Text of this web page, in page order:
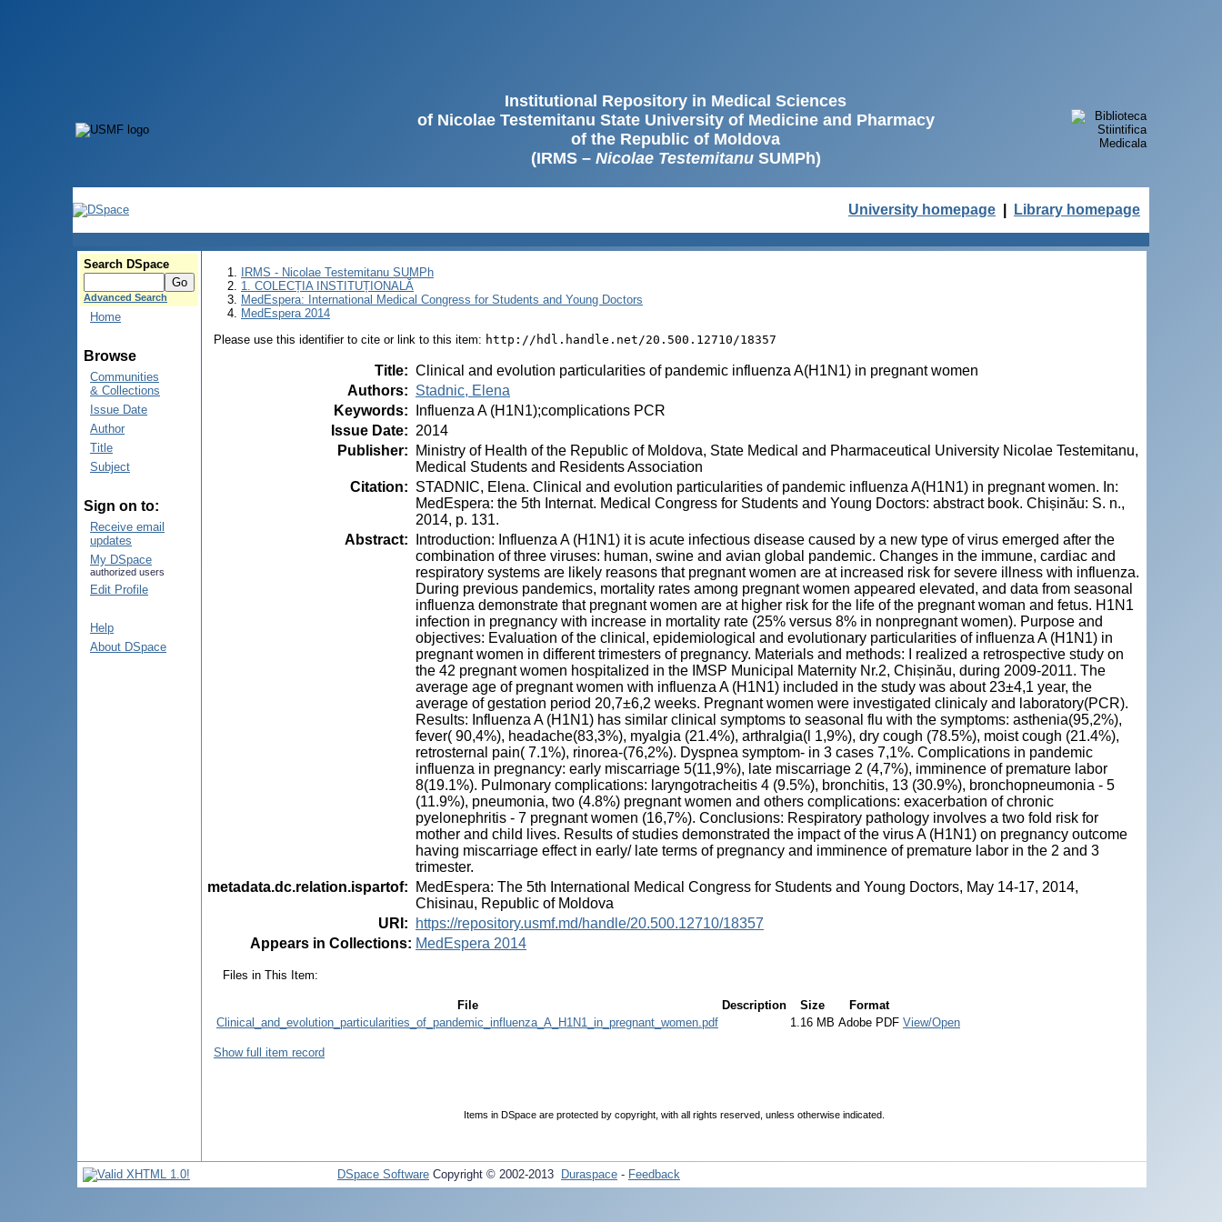
Institutional Repository in Medical Sciences
of Nicolae Testemitanu State University of Medicine and Pharmacy
of the Republic of Moldova
(IRMS – Nicolae TestemitanuSUMPh)
University homepage Library homepage
Search DSpace
Advanced Search
Home
Browse
Communities
& Collections
Issue Date
Author
Title
Subject
Sign on to:
Receive email
updates
My DSpace
authorized users
Edit Profile
Help
About DSpace
IRMS - Nicolae Testemitanu SUMPh
1. COLECȚIA INSTITUȚIONALĂ
MedEspera: International Medical Congress for Students and Young Doctors
MedEspera 2014
Please use this identifier to cite or link to this item: http://hdl.handle.net/20.500.12710/18357
Title: Clinical and evolution particularities of pandemic influenza A(H1N1) in pregnant women
Authors: Stadnic, Elena
Keywords:
Influenza A (H1N1);complications PCR
Issue Date: 2014
Publisher:
Ministry of Health of the Republic of Moldova, State Medical and Pharmaceutical University Nicolae Testemitanu,
Medical Students and Residents Association
Citation: STADNIC, Elena. Clinical and evolution particularities of pandemic influenza A(H1N1) in pregnant women. In:
MedEspera: the 5th Internat. Medical Congress for Students and Young Doctors: abstract book. Chișinău: S. n.,
2014, p. 131.
Abstract:
Introduction: Influenza A (H1N1) it is acute infectious disease caused by a new type of virus emerged after the
combination of three viruses: human, swine and avian global pandemic. Changes in the immune, cardiac and
respiratory systems are likely reasons that pregnant women are at increased risk for severe illness with influenza.
During previous pandemics, mortality rates among pregnant women appeared elevated, and data from seasonal
influenza demonstrate that pregnant women are at higher risk for the life of the pregnant woman and fetus. H1N1
infection in pregnancy with increase in mortality rate (25% versus 8% in nonpregnant women). Purpose and
objectives: Evaluation of the clinical, epidemiological and evolutionary particularities of influenza A (H1N1) in
pregnant women in different trimesters of pregnancy. Materials and methods: I realized a retrospective study on
the 42 pregnant women hospitalized in the IMSP Municipal Maternity Nr.2, Chișinău, during 2009-2011. The
average age of pregnant women with influenza A (H1N1) included in the study was about 23±4,1 year, the
average of gestation period 20,7±6,2 weeks. Pregnant women were investigated clinicaly and laboratory(PCR).
Results: Influenza A (H1N1) has similar clinical symptoms to seasonal flu with the symptoms: asthenia(95,2%),
fever( 90,4%), headache(83,3%), myalgia (21.4%), arthralgia(l 1,9%), dry cough (78.5%), moist cough (21.4%),
retrosternal pain( 7.1%), rinorea-(76,2%). Dyspnea symptom- in 3 cases 7,1%. Complications in pandemic
influenza in pregnancy: early miscarriage 5(11,9%), late miscarriage 2 (4,7%), imminence of premature labor
8(19.1%). Pulmonary complications: laryngotracheitis 4 (9.5%), bronchitis, 13 (30.9%), bronchopneumonia - 5
(11.9%), pneumonia, two (4.8%) pregnant women and others complications: exacerbation of chronic
pyelonephritis - 7 pregnant women (16,7%). Conclusions: Respiratory pathology involves a two fold risk for
mother and child lives. Results of studies demonstrated the impact of the virus A (H1N1) on pregnancy outcome
having miscarriage effect in early/ late terms of pregnancy and imminence of premature labor in the 2 and 3
trimester.
metadata.dc.relation.ispartof:
MedEspera: The 5th International Medical Congress for Students and Young Doctors, May 14-17, 2014,
Chisinau, Republic of Moldova
URI :
https://repository.usmf.md/handle/20.500.12710/18357
Appears in Collections: MedEspera 2014
Files in This Item:
File Description Size
Format
Clinical_and_evolution_particularities_of_pandemic_influenza_A_H1N1_in_pregnant_women.pdf
1.16 MB Adobe PDF View/Open
Show full item record
Items in DSpace are protected by copyright, with all rights reserved, unless otherwise indicated.
DSpace Software Copyright © 2002-2013 Duraspace - Feedback